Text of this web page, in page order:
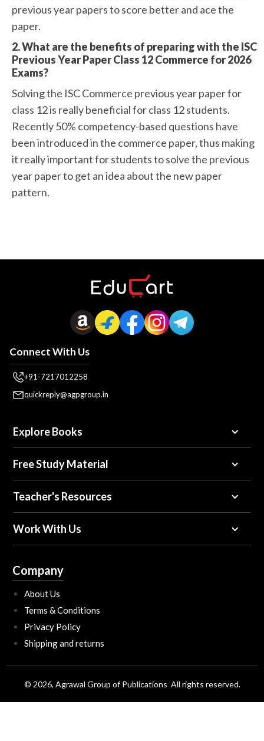
previous year papers to score better and ace the
paper.
2. What are the benefits of preparing with the ISC
Previous Year Paper Class 12 Commerce for 2026
Exams?
Solving the ISC Commerce previous year paper for
class 12 is really beneficial for class 12 students.
Recently 50% competency-based questions have
been introduced in the commerce paper, thus making
it really important for students to solve the previous
year paper to get an idea about the new paper
pattern.
Connect With Us
+91-7217012258
quickreply@agpgroup.in
Explore Books
Free Study Material
Teacher's Resources
Work With Us
Company
About Us
Terms & Conditions
Privacy Policy
Shipping and returns
© 2026, Agrawal Group of Publications All rights reserved.